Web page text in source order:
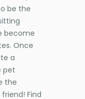
be the
become
Once
a
pet
the
Find